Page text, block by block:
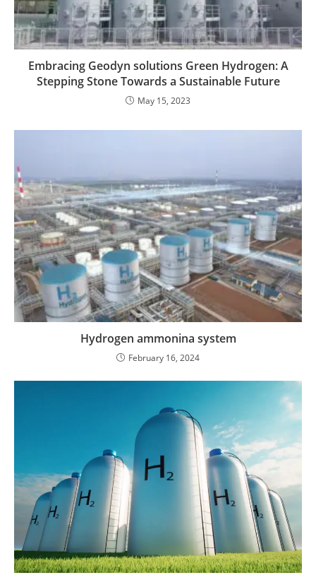
Embracing Geodyn solutions Green Hydrogen: A
Stepping Stone Towards a Sustainable Future
May 15, 2023
Hydrogen ammonina system
February 16, 2024